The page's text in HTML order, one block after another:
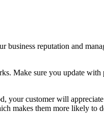
business reputation and
Make sure you update
your customer will
makes them more likely to